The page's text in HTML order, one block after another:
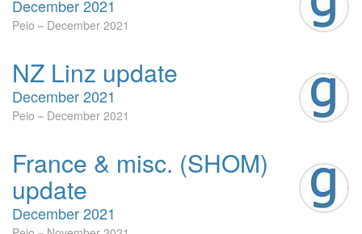
December 2021
Peio December 2021
NZ Linz update
December 2021
Peio December 2021
France & misc. (SHOM)
update
December 2021